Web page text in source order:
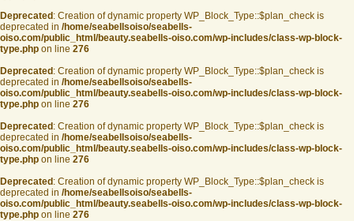
Deprecated : Creation of dynamic property WP_Block_Type::$plan_check is
deprecated in /home/seabellsoiso/seabells-
oiso.com/public_html/beauty.seabells-oiso.com/wp-includes/class-wp-block-
type.php on line 276
Deprecated : Creation of dynamic property WP_Block_Type::$plan_check is
deprecated in /home/seabellsoiso/seabells-
oiso.com/public_html/beauty.seabells-oiso.com/wp-includes/class-wp-block-
type.php on line 276
Deprecated : Creation of dynamic property WP_Block_Type::$plan_check is
deprecated in /home/seabellsoiso/seabells-
oiso.com/public_html/beauty.seabells-oiso.com/wp-includes/class-wp-block-
type.php on line 276
Deprecated : Creation of dynamic property WP_Block_Type::$plan_check is
deprecated in /home/seabellsoiso/seabells-
oiso.com/public_html/beauty.seabells-oiso.com/wp-includes/class-wp-block-
type.php on line 276